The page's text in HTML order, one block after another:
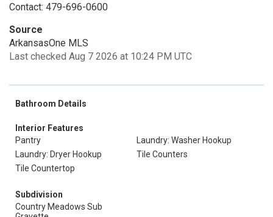
Contact: 479-696-0600
Source
ArkansasOne MLS
Last checked Aug 7 2026 at 10:24 PM UTC
Bathroom Details
Interior Features
Pantry
Laundry: Washer Hookup
Laundry: Dryer Hookup
Tile Counters
Tile Countertop
Subdivision
Country Meadows Sub